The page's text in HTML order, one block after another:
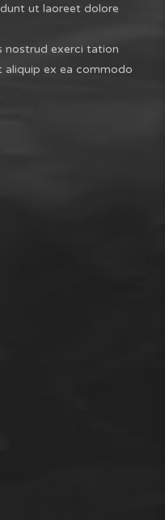
ut laoreet dolore
nostrud exerci tation
aliquip ex ea commodo